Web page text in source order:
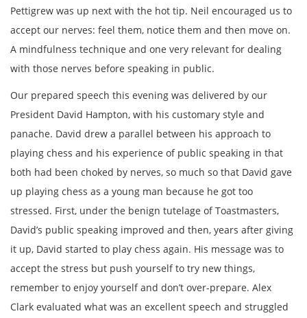
Pettigrew was up next with the hot tip. Neil encouraged us to
accept our nerves: feel them, notice them and then move on.
A mindfulness technique and one very relevant for dealing
with those nerves before speaking in public.
Our prepared speech this evening was delivered by our
President David Hampton, with his customary style and
panache. David drew a parallel between his approach to
playing chess and his experience of public speaking in that
both had been choked by nerves, so much so that David gave
up playing chess as a young man because he got too
stressed. First, under the benign tutelage of Toastmasters,
David’s public speaking improved and then, years after giving
it up, David started to play chess again. His message was to
accept the stress but push yourself to try new things,
remember to enjoy yourself and don’t over-prepare. Alex
Clark evaluated what was an excellent speech and struggled